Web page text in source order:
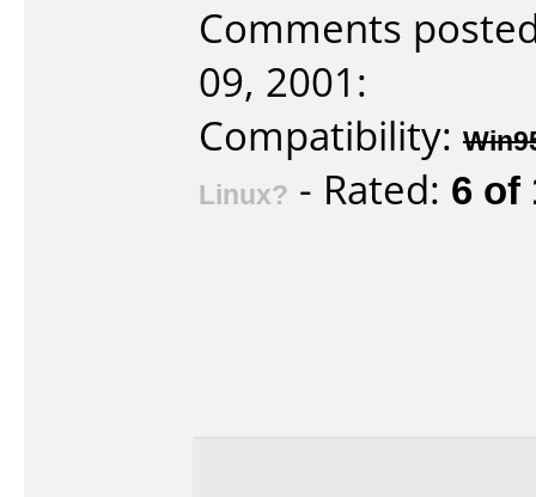
Comments
09, 2001:
Compatibility:
Linux? - Rated: 6 of